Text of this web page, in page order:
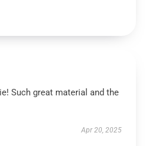
Such great material and the
Apr 20, 2025